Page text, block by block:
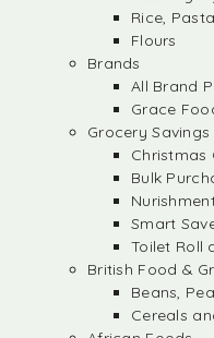
Rice,
Flours
Brands
All Brand
Grace
Grocery Savings
Christmas
Bulk
Smart
Toilet Roll
British Food &
Beans,
Cereals